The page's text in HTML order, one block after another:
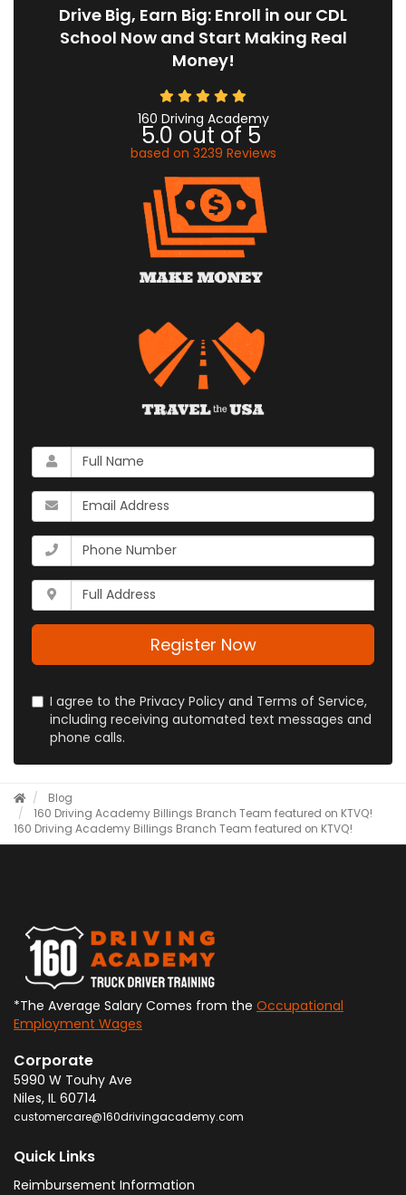
Drive Big, Earn Big: Enroll in our CDL
School Now and Start Making Real
Money!
160 Driving Academy
5.0 out of 5
based on 3239 Reviews
What
is
your
name?
What
is
your
email
address?
What
is
your
phone
number?
Whats
your
full
Register Now
I agree to the Privacy Policy and Terms of Service,
including receiving automated text messages and
phone calls.
Blog
160 Driving Academy Billings Branch Team featured on KTVQ!
160 Driving Academy Billings Branch Team featured on KTVQ!
*The Average Salary Comes from the Occupational
Employment Wages
Corporate
5990 W Touhy Ave
Niles, IL 60714
customercare@160drivingacademy.com
Quick Links
Reimbursement Information